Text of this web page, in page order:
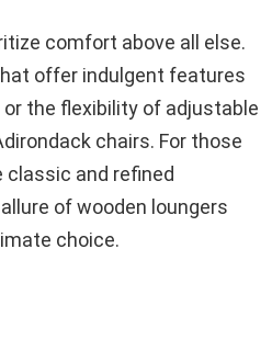
comfort above all else.
offer indulgent features
the flexibility of adjustable
chairs. For those
classic and refined
of wooden loungers
choice.